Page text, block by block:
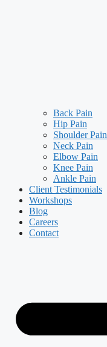
Back Pain
Hip Pain
Shoulder Pain
Neck Pain
Elbow Pain
Knee Pain
Ankle Pain
Client Testimonials
Workshops
Blog
Careers
Contact